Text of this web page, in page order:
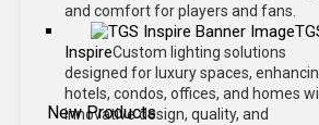
New Products
and comfort for players and fans.
InspireCustom lighting solutions
designed for luxury spaces,
hotels, condos, offices, and homes
innovative design, quality, and